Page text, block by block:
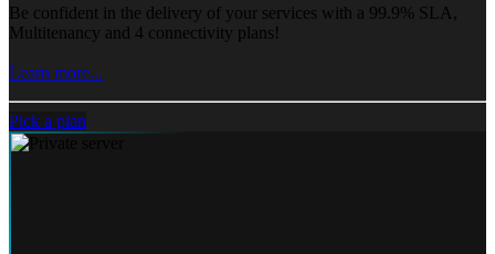
Be confident in the delivery of your services with a 99.9% SLA,
Multitenancy and 4 connectivity plans!
Learn more...
Pick a plan